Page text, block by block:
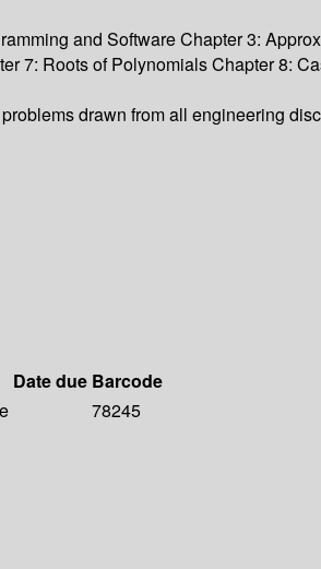
and Software Chapter 3:
7: Roots of Polynomials Chapter 8:
drawn from all engineering
Date due Barcode
78245